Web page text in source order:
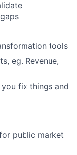
tools
eg. Revenue,
fix things and
public market